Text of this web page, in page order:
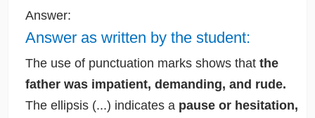
Answer:
Answer as written by the student:
The use of punctuation marks shows that the
father was impatient, demanding, and rude.
The ellipsis (...) indicates a pause or hesitation,